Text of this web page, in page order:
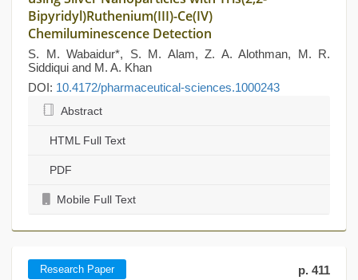
Bipyridyl)Ruthenium(III)-Ce(IV)
Chemiluminescence Detection
S. M. Wabaidur*, S. M. Alam, Z. A. Alothman, M. R.
Siddiqui and M. A. Khan
DOI: 10.4172/pharmaceutical-sciences.1000243
Abstract
HTML Full Text
PDF
Mobile Full Text
Research Paper p. 411